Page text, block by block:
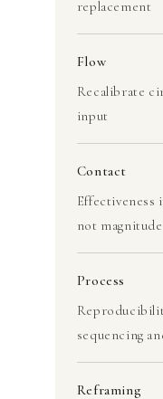
replacement
Flow
Recalibrate
input
Contact
Effectiveness
not magnitude
Process
sequencing
Reframing